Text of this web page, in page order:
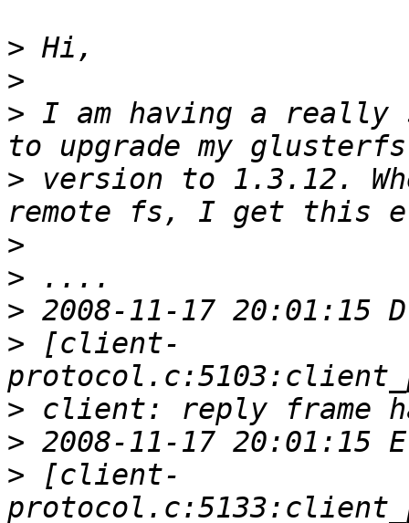
>
>
> I am having a
> version to 1.3.12.
>
>
>
> [client-
>
>
> [client-